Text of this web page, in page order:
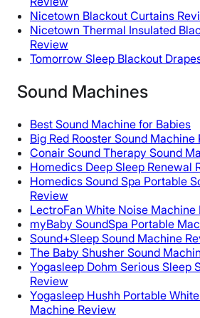
Nicetown Blackout Curtains
Nicetown Thermal Insulated
Review
Tomorrow Sleep Blackout
Sound Machines
Best Sound Machine for Babies
Big Red Rooster Sound Machine
Conair Sound Therapy Sound
Homedics Deep Sleep Renewal
Homedics Sound Spa Portable
Review
LectroFan White Noise Machine
myBaby SoundSpa Portable
Sound+Sleep Sound Machine
The Baby Shusher Sound
Yogasleep Dohm Serious Sleep
Review
Yogasleep Hushh Portable
Machine Review